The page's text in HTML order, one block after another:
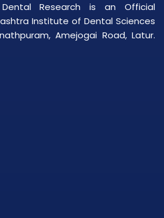
Research is an Official
Institute of Dental Sciences
Amejogai Road, Latur.